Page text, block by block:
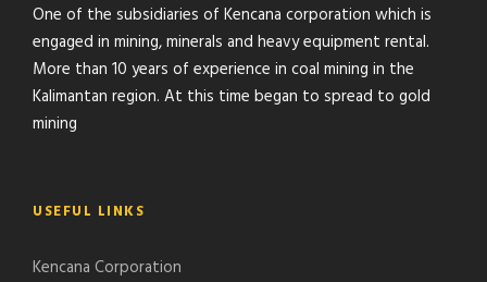
One of the subsidiaries of Kencana corporation which is
engaged in mining, minerals and heavy equipment rental.
More than 10 years of experience in coal mining in the
Kalimantan region. At this time began to spread to gold
mining
USEFUL LINKS
Kencana Corporation